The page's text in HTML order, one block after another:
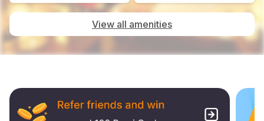
View all amenities